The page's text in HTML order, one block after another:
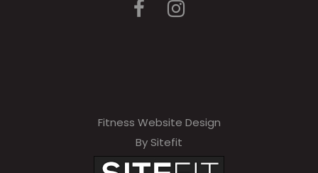
Fitness Website Design
By Sitefit